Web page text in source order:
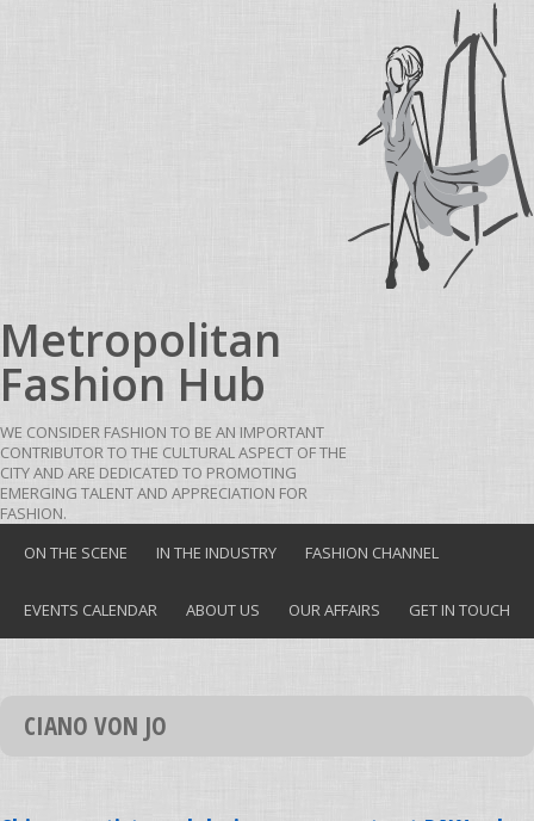
Metropolitan
Fashion Hub
WE CONSIDER FASHION TO BE AN IMPORTANT
CONTRIBUTOR TO THE CULTURAL ASPECT OF THE
CITY AND ARE DEDICATED TO PROMOTING
EMERGING TALENT AND APPRECIATION FOR
FASHION.
ON THE SCENE IN THE INDUSTRY FASHION CHANNEL
EVENTS CALENDAR ABOUT US OUR AFFAIRS GET IN TOUCH
CIANO VON JO